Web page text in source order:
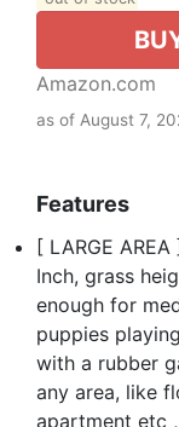
Amazon.com
as of August 7,
Features
[ LARGE
Inch, grass
enough for
puppies
with a rubber
any area, like
apartment etc